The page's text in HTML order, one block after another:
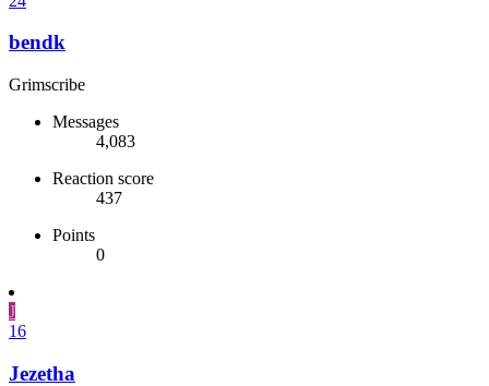
bendk
Grimscribe
Messages
4,083
Reaction score
437
Points
0
J
16
Jezetha